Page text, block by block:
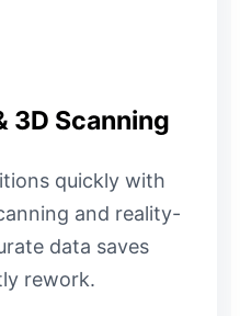
3D Scanning
quickly with
and reality-
data saves
rework.